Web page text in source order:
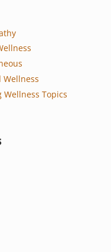
Wellness
Wellness Topics